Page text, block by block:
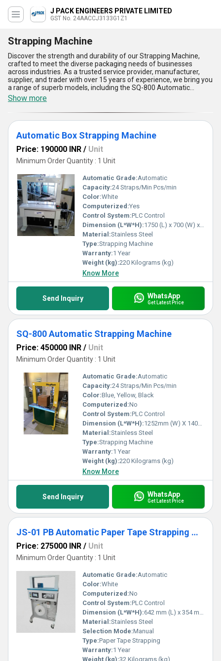
J PACK ENGINEERS PRIVATE LIMITED
GST No. 24AACCJ3133G1Z1
Strapping Machine
Discover the strength and durability of our Strapping Machine,
crafted to meet the diverse packaging needs of businesses
across industries. As a trusted service provider, manufacturer,
supplier, and trader with over 15 years of experience, we bring you
a range of superb models, including the SQ-800 Automatic
Strapping Machine, Fully Automatic Random Taping And
Strapping Machine, JS-01 PB Automatic Paper Tape Strapping
Machine, Cast Iron Strapping Machine, and Automatic Strapping
Machine For Publication. Designed for elite performance, these
machines provide outstanding efficiency, ensuring secure
packaging with precision and reliability. With top-rated features
like seamless operation, user-friendly design, robust construction,
energy efficiency, and high-speed functionality, our strapping
machines stand out as the superb choice for businesses seeking
value and quality. The Cast Iron Strapping Machine offers
unmatched durability, while the Fully Automatic Random Taping
And Strapping Machine ensures versatile use for various
packaging materials. Our Automatic Strapping Machines are
available at the lowest prices in the market, yet retain elite
performance for the highest customer satisfaction. Supplying
nationwide, we serve businesses across All India with dependable
solutions tailored to their specifications. Trust in our expertise and
experience for the ultimate packaging solution that elevates
productivity and secures excellence.
Show more
Automatic Box Strapping Machine
Price: 190000 INR / Unit
Minimum Order Quantity : 1 Unit
Automatic Grade:Automatic
Capacity:24 Straps/Min Pcs/min
Color:White
Computerized:Yes
Control System:PLC Control
Dimension (L*W*H):1750 (L) x 700 (W) x 1600 (H) Millimeter (mm)
Material:Stainless Steel
Type:Strapping Machine
Warranty:1 Year
Weight (kg):220 Kilograms (kg)
Know More
Send Inquiry WhatsApp
Get Latest Price
SQ-800 Automatic Strapping Machine
Price: 450000 INR / Unit
Minimum Order Quantity : 1 Unit
Automatic Grade:Automatic
Capacity:24 Straps/Min Pcs/min
Color:Blue, Yellow, Black
Computerized:No
Control System:PLC Control
Dimension (L*W*H):1252mm (W) X 1403mm (H) X 609mm (D) Millimeter (mm)
Material:Stainless Steel
Type:Strapping Machine
Warranty:1 Year
Weight (kg):220 Kilograms (kg)
Know More
Send Inquiry WhatsApp
Get Latest Price
JS-01 PB Automatic Paper Tape Strapping Machine
Price: 275000 INR / Unit
Minimum Order Quantity : 1 Unit
Automatic Grade:Automatic
Color:White
Computerized:No
Control System:PLC Control
Dimension (L*W*H):642 mm (L) x 354 mm (W) x 476 mm (H) Millimeter (mm)
Material:Stainless Steel
Selection Mode:Manual
Type:Paper Tape Strapping
Warranty:1 Year
Weight (kg):32 Kilograms (kg)